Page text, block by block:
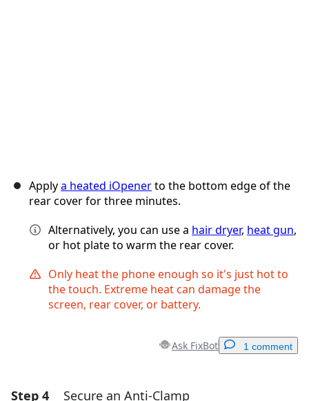
Applya heated iOpenerto the bottom edge of the
rear cover for three minutes.
Alternatively, you can use a hair dryer, heat gun,
or hot plate to warm the rear cover.
Only heat the phone enough so it's just hot to
the touch. Extreme heat can damage the
screen, rear cover, or battery.
Ask FixBot 1 comment
Add a comment
Step 4 Secure an Anti-Clamp